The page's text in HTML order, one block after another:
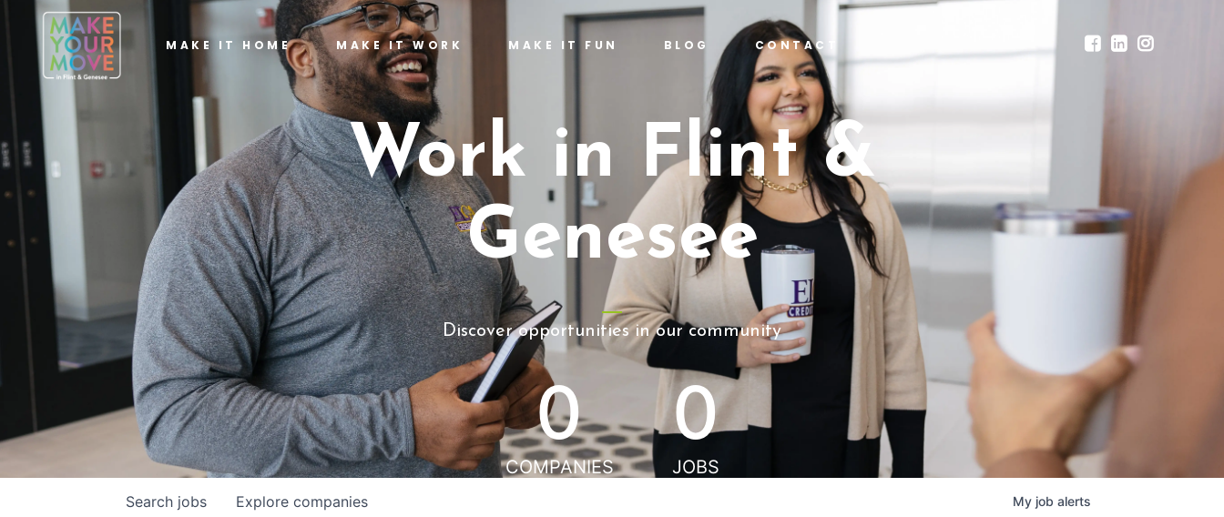
MAKE IT HOME MAKE IT WORK MAKE IT FUN BLOG CONTACT
Work in Flint &
Genesee
Discover opportunities in our community
0
COMPANIES
0
JOBS
Search jobs Explore companies My job alerts